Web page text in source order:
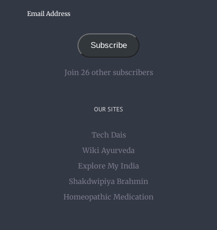
Subscribe
Join 26 other subscribers
OUR SITES
Tech Dais
Wiki Ayurveda
Explore My India
Shakdwipiya Brahmin
Homeopathic Medication